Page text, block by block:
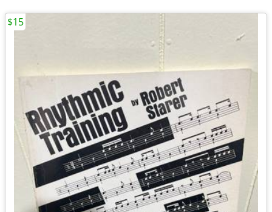
$15